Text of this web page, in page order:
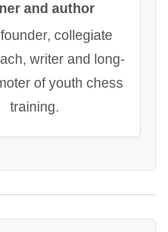
and author
collegiate
writer and long-
of youth chess
training.